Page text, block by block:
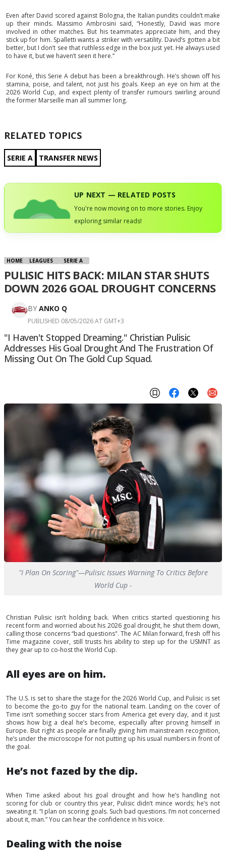
Even after David scored against Bologna, the Italian pundits couldn’t make
up their minds. Massimo Ambrosini said, “Honestly, David was more
involved in other matches. But his teammates appreciate him, and they
stick up for him. Spalletti wants a striker with versatility. David’s gotten a bit
better, but I don’t see that ruthless edge in the box just yet. He always used
to have it, but we haven’t seen it here.”
For Koné, this Serie A debut has been a breakthrough. He’s shown off his
stamina, poise, and talent, not just his goals. Keep an eye on him at the
2026 World Cup, and expect plenty of transfer rumours swirling around
the former Marseille man all summer long.
RELATED TOPICS
SERIE A TRANSFER NEWS
UP NEXT — RELATED POSTS
You're now moving on to more stories. Enjoy
exploring similar reads!
HOME LEAGUES SERIE A
PULISIC HITS BACK: MILAN STAR SHUTS
DOWN 2026 GOAL DROUGHT CONCERNS
BY ANKO Q
PUBLISHED 08/05/2026 AT GMT+3
"I Haven't Stopped Dreaming." Christian Pulisic
Addresses His Goal Drought And The Frustration Of
Missing Out On The Gold Cup Squad.
"I Plan On Scoring"—Pulisic Issues Warning To Critics Before
World Cup -
Christian Pulisic isn’t holding back. When critics started questioning his
recent form and worried about his 2026 goal drought, he shut them down,
calling those concerns “bad questions". The AC Milan forward, fresh off his
Time magazine cover, still trusts his ability to step up for the USMNT as
they gear up to co-host the World Cup.
All eyes are on him.
The U.S. is set to share the stage for the 2026 World Cup, and Pulisic is set
to become the go-to guy for the national team. Landing on the cover of
Time isn’t something soccer stars from America get every day, and it just
shows how big a deal he’s become, especially after proving himself in
Europe. But right as people are finally giving him mainstream recognition,
he’s under the microscope for not putting up his usual numbers in front of
the goal.
He’s not fazed by the dip.
When Time asked about his goal drought and how he’s handling not
scoring for club or country this year, Pulisic didn’t mince words; he’s not
sweating it. “I plan on scoring goals. Such bad questions. I’m not concerned
about it, man.” You can hear the confidence in his voice.
Dealing with the noise